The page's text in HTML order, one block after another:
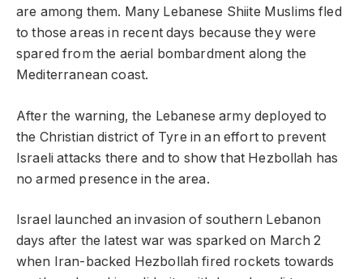
are among them. Many Lebanese Shiite Muslims fled
to those areas in recent days because they were
spared from the aerial bombardment along the
Mediterranean coast.
After the warning, the Lebanese army deployed to
the Christian district of Tyre in an effort to prevent
Israeli attacks there and to show that Hezbollah has
no armed presence in the area.
Israel launched an invasion of southern Lebanon
days after the latest war was sparked on March 2
when Iran-backed Hezbollah fired rockets towards